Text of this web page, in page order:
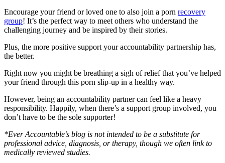
Encourage your friend or loved one to also join a porn recovery
group! It’s the perfect way to meet others who understand the
challenging journey and be inspired by their stories.
Plus, the more positive support your accountability partnership has,
the better.
Right now you might be breathing a sigh of relief that you’ve helped
your friend through this porn slip-up in a healthy way.
However, being an accountability partner can feel like a heavy
responsibility. Happily, when there’s a support group involved, you
don’t have to be the sole supporter!
*Ever Accountable’s blog is not intended to be a substitute for
professional advice, diagnosis, or therapy, though we often link to
medically reviewed studies.